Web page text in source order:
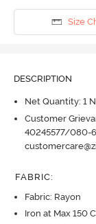
Size
DESCRIPTION
Net Quantity: 1 N
Customer
40245577/080-
FABRIC:
Fabric: Rayon
Iron at Max 150 C